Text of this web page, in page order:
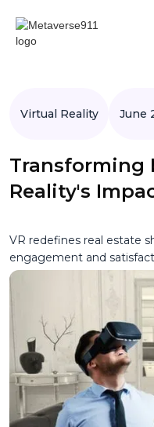
Virtual Reality June
Transforming
Reality's
VR redefines real estate
engagement and